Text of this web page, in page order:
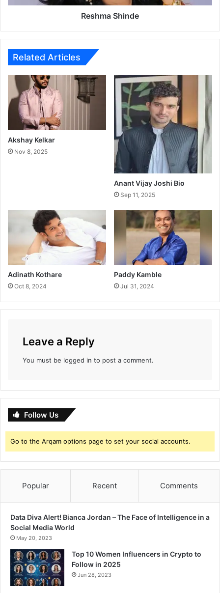
i
Reshma Shinde
Related Articles
Akshay Kelkar
Nov 8, 2025
Anant Vijay Joshi Bio
Sep 11, 2025
Adinath Kothare
Oct 8, 2024
Paddy Kamble
Jul 31, 2024
Leave a Reply
You must be logged in to post a comment.
Follow Us
Go to the Arqam options page to set your social accounts.
Popular Recent Comments
Data Diva Alert! Bianca Jordan – The Face of Intelligence in a
Social Media World
May 20, 2023
Top 10 Women Influencers in Crypto to
Follow in 2025
Jun 28, 2023